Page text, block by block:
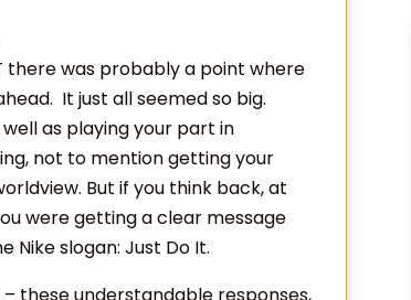
there was probably a point where
It just all seemed so big.
as playing your part in
not to mention getting your
But if you think back, at
were getting a clear message
Nike slogan: Just Do It.